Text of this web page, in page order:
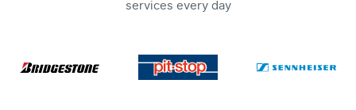
services every day